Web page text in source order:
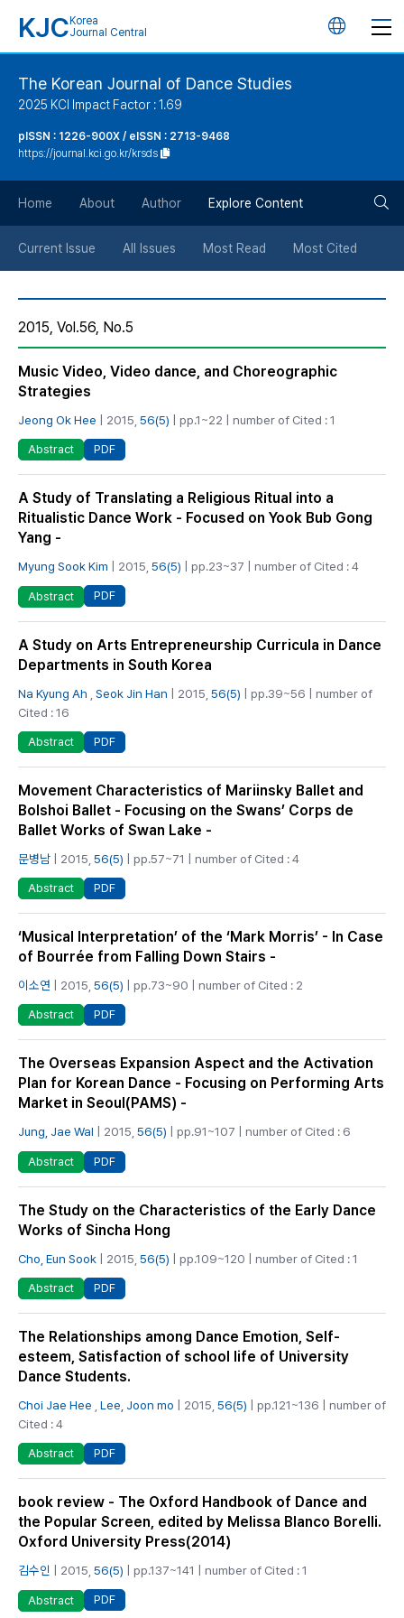
KJC Korea
Journal Central
언
튼
The Korean Journal of Dance Studies
2025 KCI Impact Factor : 1.69
pISSN : 1226-900X / eISSN : 2713-9468
https://journal.kci.go.kr/krsds
Home About Author Explore Content
Current Issue All Issues Most Read Most Cited
2015, Vol.56, No.5
Music Video, Video dance, and Choreographic
Strategies
Jeong Ok Hee | 2015, 56(5) | pp.1~22 | number of Cited : 1
Abstract PDF
A Study of Translating a Religious Ritual into a
Ritualistic Dance Work - Focused on Yook Bub Gong
Yang -
Myung Sook Kim | 2015, 56(5) | pp.23~37 | number of Cited : 4
Abstract PDF
A Study on Arts Entrepreneurship Curricula in Dance
Departments in South Korea
Na Kyung Ah Seok Jin Han | 2015, 56(5) | pp.39~56 | number of
Cited : 16
Abstract PDF
Movement Characteristics of Mariinsky Ballet and
Bolshoi Ballet - Focusing on the Swans’ Corps de
Ballet Works of Swan Lake -
문병남 | 2015, 56(5) | pp.57~71 | number of Cited : 4
Abstract PDF
‘Musical Interpretation’ of the ‘Mark Morris’ - In Case
of Bourrée from Falling Down Stairs -
이소연 | 2015, 56(5) | pp.73~90 | number of Cited : 2
Abstract PDF
The Overseas Expansion Aspect and the Activation
Plan for Korean Dance - Focusing on Performing Arts
Market in Seoul(PAMS) -
Jung, Jae Wal | 2015, 56(5) | pp.91~107 | number of Cited : 6
Abstract PDF
The Study on the Characteristics of the Early Dance
Works of Sincha Hong
Cho, Eun Sook | 2015, 56(5) | pp.109~120 | number of Cited : 1
Abstract PDF
The Relationships among Dance Emotion, Self-
esteem, Satisfaction of school life of University
Dance Students.
Choi Jae Hee Lee, Joon mo | 2015, 56(5) | pp.121~136 | number of
Cited : 4
Abstract PDF
book review - The Oxford Handbook of Dance and
the Popular Screen, edited by Melissa Blanco Borelli.
Oxford University Press(2014)
김수인 | 2015, 56(5) | pp.137~141 | number of Cited : 1
Abstract PDF